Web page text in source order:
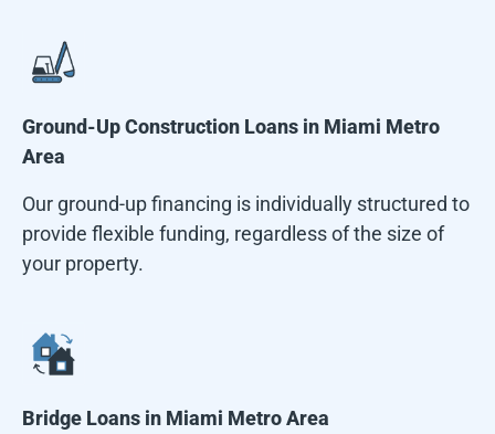
Ground-Up Construction Loans in Miami Metro
Area
Our ground-up financing is individually structured to
provide flexible funding, regardless of the size of
your property.
Bridge Loans in Miami Metro Area